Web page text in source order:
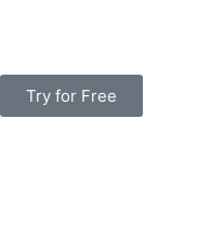
Try for Free